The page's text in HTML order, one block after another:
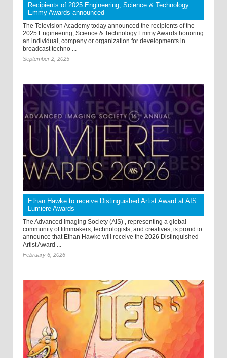
Recipients of 2025 Engineering, Science & Technology
Emmy Awards announced
The Television Academy today announced the recipients of the
2025 Engineering, Science & Technology Emmy Awards honoring
an individual, company or organization for developments in
broadcast techno ...
September 2, 2025
Ethan Hawke to receive Distinguished Artist Award at AIS
Lumiere Awards
The Advanced Imaging Society (AIS) , representing a global
community of filmmakers, technologists, and creatives, is proud to
announce that Ethan Hawke will receive the 2026 Distinguished
Artist Award ...
February 6, 2026